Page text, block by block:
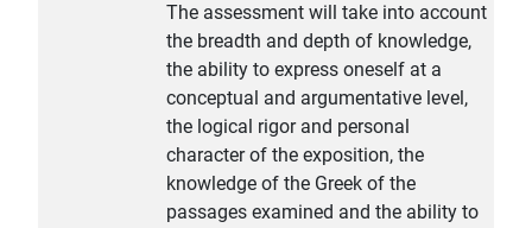
The assessment will take into account
the breadth and depth of knowledge,
the ability to express oneself at a
conceptual and argumentative level,
the logical rigor and personal
character of the exposition, the
knowledge of the Greek of the
passages examined and the ability to